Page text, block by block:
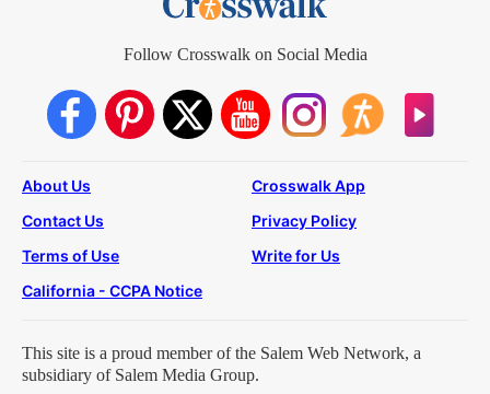
Follow Crosswalk on Social Media
About Us
Crosswalk App
Contact Us
Privacy Policy
Terms of Use
Write for Us
California - CCPA Notice
This site is a proud member of the Salem Web Network, a
subsidiary of Salem Media Group.